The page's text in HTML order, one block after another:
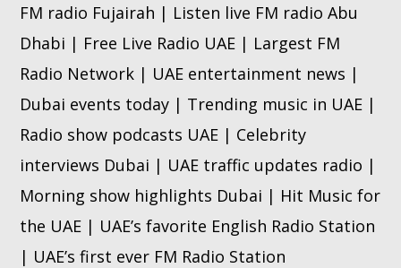
FM radio Fujairah | Listen live FM radio Abu
Dhabi | Free Live Radio UAE | Largest FM
Radio Network | UAE entertainment news |
Dubai events today | Trending music in UAE |
Radio show podcasts UAE | Celebrity
interviews Dubai | UAE traffic updates radio |
Morning show highlights Dubai | Hit Music for
the UAE | UAE’s favorite English Radio Station
| UAE’s first ever FM Radio Station